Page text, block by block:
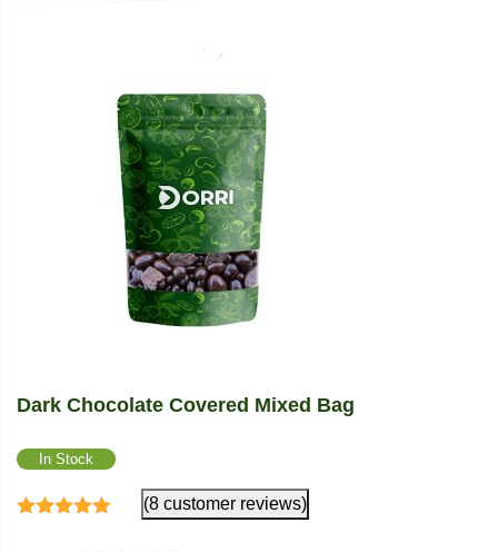
Dark Chocolate Covered Mixed Bag
In Stock
(8 customer reviews)